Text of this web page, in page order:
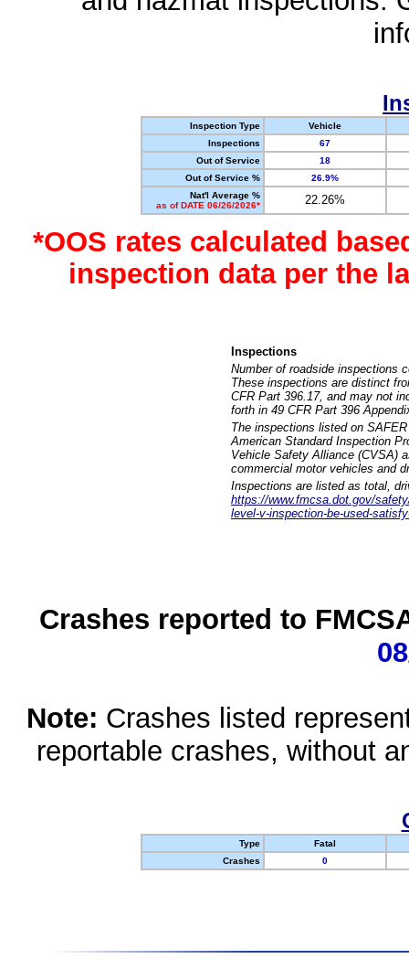
Inspection Type
Vehicle
Inspections
67
Out of Service
18
Out of Service %
26.9%
Nat'l Average %
as of DATE 06/26/2026*
22.26%
*OOS rates calculated
inspection data per the
Inspections
Number of roadside inspections
These inspections are distinct
CFR Part 396.17, and may not
forth in 49 CFR Part 396
The inspections listed on
American Standard Inspection
Vehicle Safety Alliance (CVSA)
commercial motor vehicles and
Inspections are listed as total,
https://www.fmcsa.dot.gov/
level-v-inspection-be-used-
Crashes reported to
Note: Crashes listed
reportable crashes, without
Type
Fatal
Crashes
0